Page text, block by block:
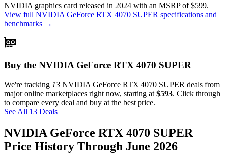
NVIDIA graphics card released in 2024 with an MSRP of $599.
View full NVIDIA GeForce RTX 4070 SUPER specifications and
benchmarks →
Buy the NVIDIA GeForce RTX 4070 SUPER
We're tracking 13 NVIDIA GeForce RTX 4070 SUPER deals from
major online marketplaces right now, starting at $593. Click through
to compare every deal and buy at the best price.
See All 13 Deals
NVIDIA GeForce RTX 4070 SUPER
Price History Through June 2026